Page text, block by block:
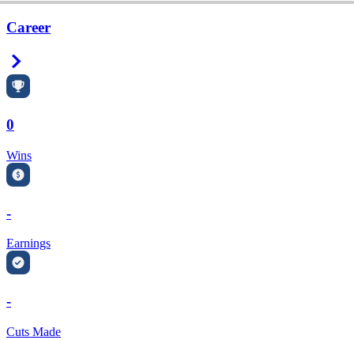
Career
0
Wins
-
Earnings
-
Cuts Made